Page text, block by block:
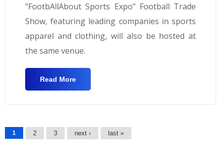
"FootbAllAbout Sports Expo" Football Trade
Show, featuring leading companies in sports
apparel and clothing, will also be hosted at
the same venue.
Read More
Pages
1 2 3 next › last »